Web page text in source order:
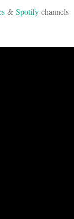
& Spotify channels